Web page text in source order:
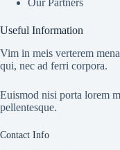
Useful Information
Vim in meis verterem
qui, nec ad ferri corpora.
Euismod nisi porta lorem
pellentesque.
Contact Info